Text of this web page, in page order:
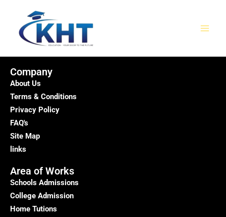
content
Company
About Us
Terms & Conditions
Privacy Policy
FAQ's
Site Map
links
Area of Works
Schools Admissions
College Admission
Home Tutions